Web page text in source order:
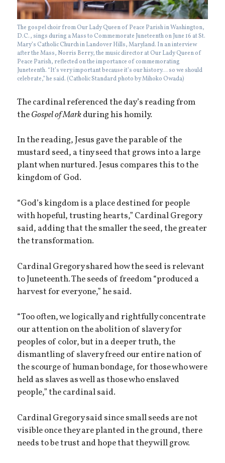
The gospel choir from Our Lady Queen of Peace Parish in Washington,
D.C., sings during a Mass to Commemorate Juneteenth on June 16 at St.
Mary’s Catholic Church in Landover Hills, Maryland. In an interview
after the Mass, Norris Berry, the music director at Our Lady Queen of
Peace Parish, reflected on the importance of commemorating
Juneteenth. “It’s very important because it’s our history… so we should
celebrate,” he said. (Catholic Standard photo by Mihoko Owada)
The cardinal referenced the day’s reading from
theGospel of Markduring his homily.
In the reading, Jesus gave the parable of the
mustard seed, a tiny seed that grows into a large
plant when nurtured. Jesus compares this to the
kingdom of God.
“God’s kingdom is a place destined for people
with hopeful, trusting hearts,” Cardinal Gregory
said, adding that the smaller the seed, the greater
the transformation.
Cardinal Gregory shared how the seed is relevant
to Juneteenth. The seeds of freedom “produced a
harvest for everyone,” he said.
“Too often, we logically and rightfully concentrate
our attention on the abolition of slavery for
peoples of color, but in a deeper truth, the
dismantling of slavery freed our entire nation of
the scourge of human bondage, for those who were
held as slaves as well as those who enslaved
people,” the cardinal said.
Cardinal Gregory said since small seeds are not
visible once they are planted in the ground, there
needs to be trust and hope that they will grow.